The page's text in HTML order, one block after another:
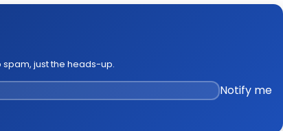
Video
spam, just the heads-up.
Notify me